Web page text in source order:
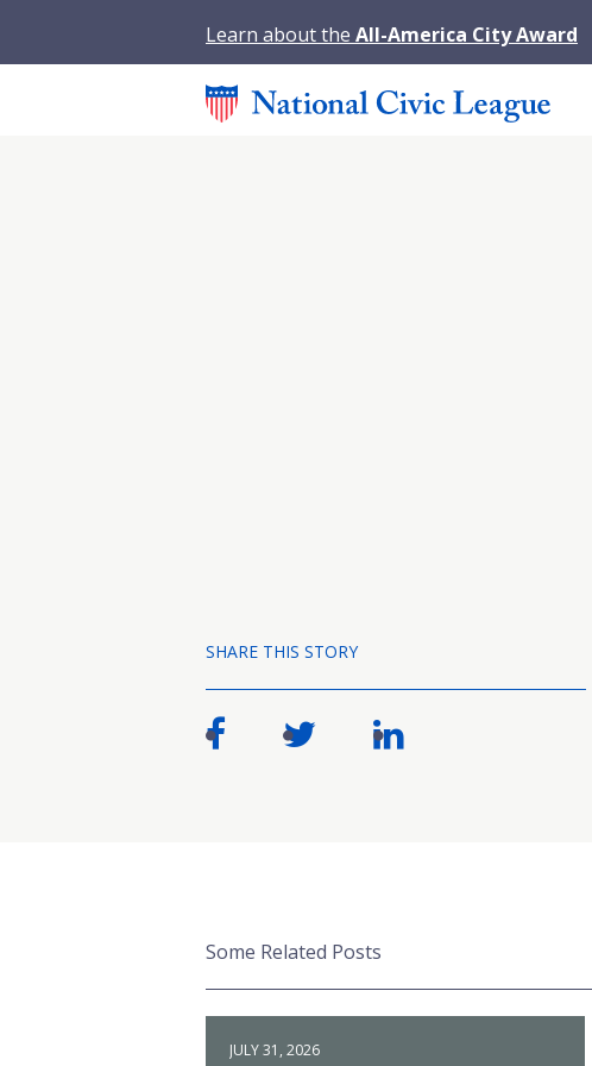
Learn about the All-America City Award
SHARE THIS STORY
Some Related Posts
JULY 31, 2026